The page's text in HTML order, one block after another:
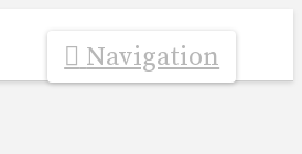
Navigation